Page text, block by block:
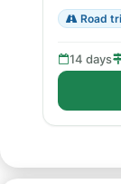
Road
14 days